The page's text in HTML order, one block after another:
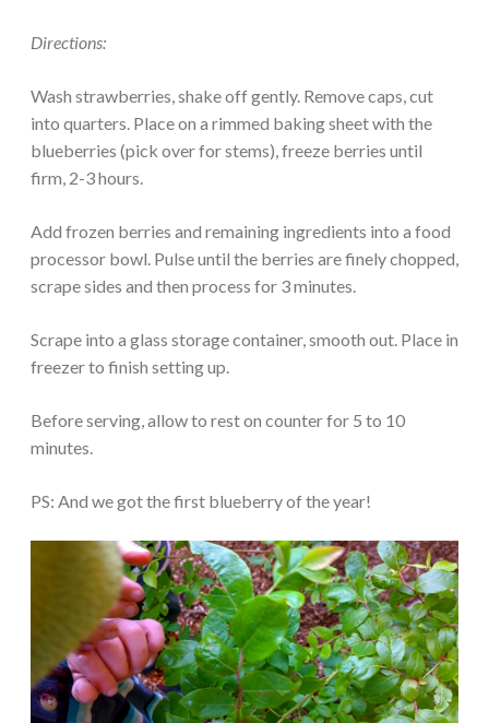
Directions:
Wash strawberries, shake off gently. Remove caps, cut
into quarters. Place on a rimmed baking sheet with the
blueberries (pick over for stems), freeze berries until
firm, 2-3 hours.
Add frozen berries and remaining ingredients into a food
processor bowl. Pulse until the berries are finely chopped,
scrape sides and then process for 3 minutes.
Scrape into a glass storage container, smooth out. Place in
freezer to finish setting up.
Before serving, allow to rest on counter for 5 to 10
minutes.
PS: And we got the first blueberry of the year!